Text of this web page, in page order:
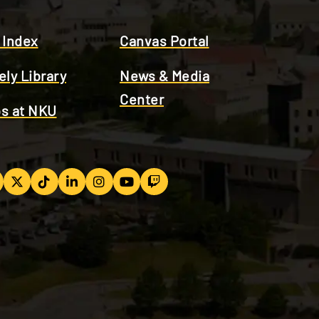
Library
at NKU
Canvas Portal
News & Media
Center